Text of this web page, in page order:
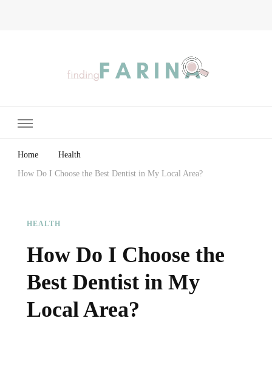
Home Health
How Do I Choose the Best Dentist in My Local Area?
HEALTH
How Do I Choose the
Best Dentist in My
Local Area?